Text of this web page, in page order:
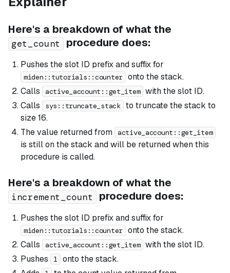
Here's a breakdown of what the
get_count procedure does:
Pushes the slot ID prefix and suffix for
miden::tutorials::counter onto the stack.
Calls
active_account::get_item with the slot ID.
Calls
sys::truncate_stack to truncate the stack to
size 16.
The value returned from
active_account::get_item
is still on the stack and will be returned when this
procedure is called.
Here's a breakdown of what the
increment_count procedure does:
Pushes the slot ID prefix and suffix for
miden::tutorials::counter onto the stack.
Calls
active_account::get_item with the slot ID.
Pushes
1
onto the stack.